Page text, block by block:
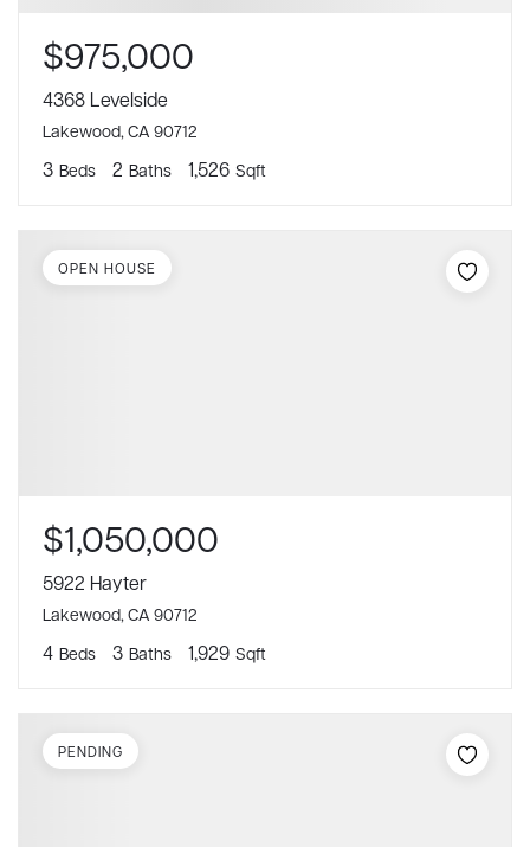
$975,000
4368 Levelside
Lakewood, CA 90712
3 Beds 2 Baths 1,526 Sqft
$1,050,000
5922 Hayter
Lakewood, CA 90712
4 Beds 3 Baths 1,929 Sqft
OPEN HOUSE
PENDING